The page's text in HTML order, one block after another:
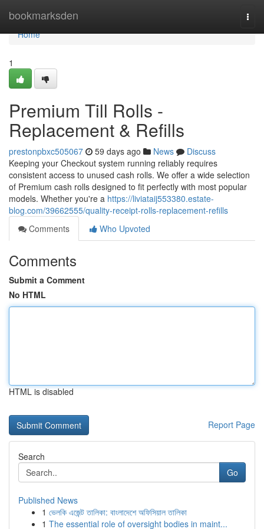
bookmarksden
Home
Home
1
Premium Till Rolls -
Replacement & Refills
prestonpbxc505067 59 days ago News
Discuss
Keeping your Checkout system running reliably requires
consistent access to unused cash rolls. We offer a wide selection
of Premium cash rolls designed to fit perfectly with most popular
models. Whether you're a https://liviataij553380.estate-
blog.com/39662555/quality-receipt-rolls-replacement-refills
Comments
Who Upvoted
Comments
Submit a Comment
No HTML
HTML is disabled
Report Page
Search
Go
Published News
1 ভেলকি এজেন্ট তালিকা: বাংলাদেশে অফিসিয়াল তালিকা
1 The essential role of oversight bodies in maint...